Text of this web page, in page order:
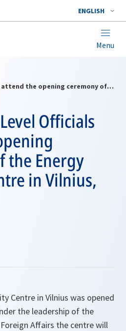
ENGLISH
Menu
NATO High-Level Officials attend the opening ceremony of the Energy Security Centre in Vilnius, Lithuania
Officials
the Energy
in Vilnius,
Centre in Vilnius was opened
the leadership of the
Affairs the centre will